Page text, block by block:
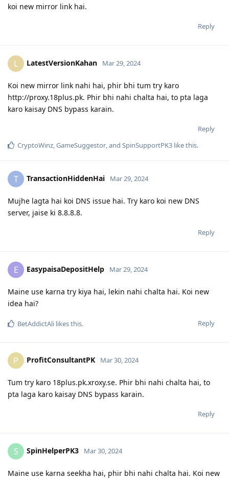
koi new mirror link hai.
Reply
L LatestVersionKahan Mar 29, 2024
Koi new mirror link nahi hai, phir bhi tum try karo
http://proxy.18plus.pk. Phir bhi nahi chalta hai, to pta laga
karo kaisay DNS bypass karain.
Reply
CryptoWinz,GameSuggestor, and SpinSupportPK3 like this.
T TransactionHiddenHai Mar 29, 2024
Mujhe lagta hai koi DNS issue hai. Try karo koi new DNS
server, jaise ki 8.8.8.8.
Reply
E EasypaisaDepositHelp Mar 29, 2024
Maine use karna try kiya hai, lekin nahi chalta hai. Koi new
idea hai?
Reply
BetAddictAli likes this.
P ProfitConsultantPK Mar 30, 2024
Tum try karo 18plus.pk.xroxy.se. Phir bhi nahi chalta hai, to
pta laga karo kaisay DNS bypass karain.
Reply
S SpinHelperPK3 Mar 30, 2024
Maine use karna seekha hai, phir bhi nahi chalta hai. Koi new